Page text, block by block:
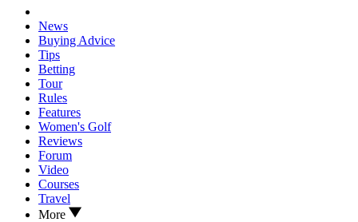
News
Buying Advice
Tips
Betting
Tour
Rules
Features
Women's Golf
Reviews
Forum
Video
Courses
Travel
More